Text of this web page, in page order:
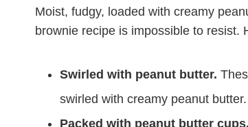
Moist, fudgy, loaded with creamy
brownie recipe is impossible to resist.
Swirled with peanut butter.
swirled with creamy peanut
Packed with peanut butter cups.